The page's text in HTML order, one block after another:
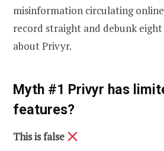
misinformation circulating
record straight and debunk
about Privyr.
Myth #1 Privyr has
features?
This is false